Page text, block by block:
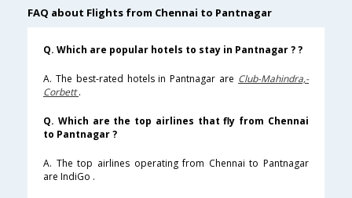
FAQ about Flights from Chennai to Pantnagar
Q. Which are popular hotels to stay in Pantnagar ? ?
A. The best-rated hotels in Pantnagar are Club-Mahindra,-
Corbett.
Q. Which are the top airlines that fly from Chennai
to Pantnagar ?
A. The top airlines operating from Chennai to Pantnagar
are IndiGo .